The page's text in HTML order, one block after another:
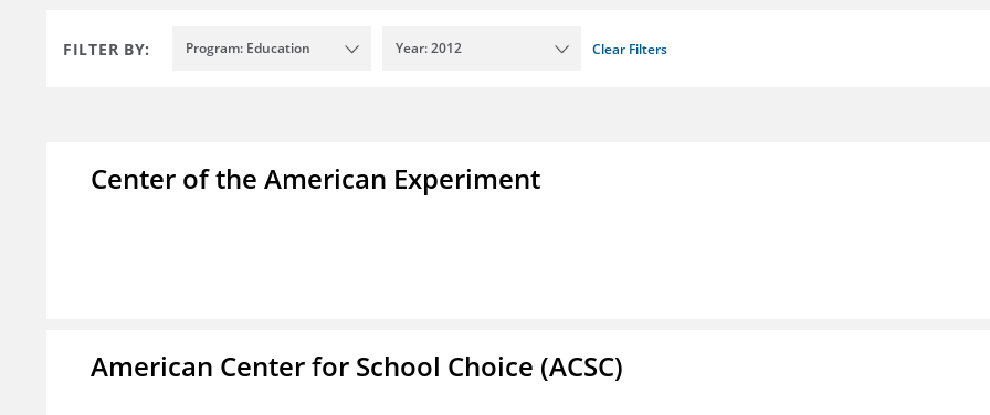
FILTER BY: Program: Education Year: 2012 Clear Filters
Center of the American Experiment
American Center for School Choice (ACSC)